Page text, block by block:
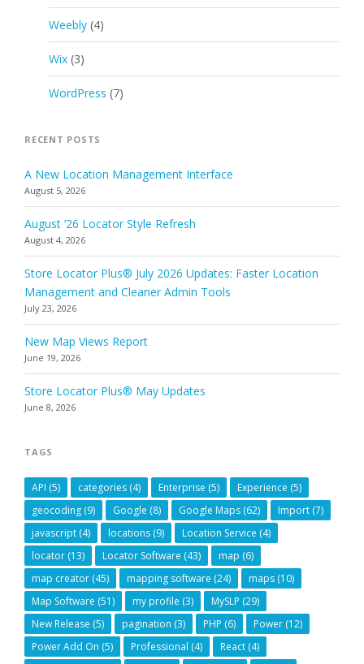
Weebly (4)
Wix (3)
WordPress (7)
RECENT POSTS
A New Location Management Interface
August 5, 2026
August ’26 Locator Style Refresh
August 4, 2026
Store Locator Plus® July 2026 Updates: Faster Location
Management and Cleaner Admin Tools
July 23, 2026
New Map Views Report
June 19, 2026
Store Locator Plus® May Updates
June 8, 2026
TAGS
API (5) categories (4) Enterprise (5) Experience (5)
geocoding (9) Google (8) Google Maps (62) Import (7)
javascript (4) locations (9) Location Service (4)
locator (13) Locator Software (43) map (6)
map creator (45) mapping software (24) maps (10)
Map Software (51) my profile (3) MySLP (29)
New Release (5) pagination (3) PHP (6) Power (12)
Power Add On (5) Professional (4) React (4)